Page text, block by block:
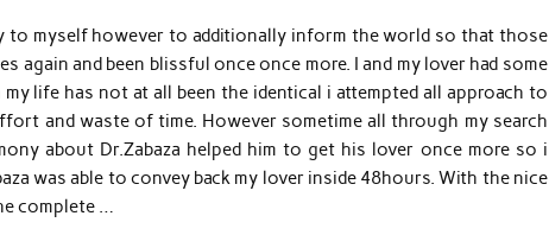
to myself however to additionally inform the world so that those
again and been blissful once once more. I and my lover had some
life has not at all been the identical i attempted all approach to
and waste of time. However sometime all through my search
about Dr.Zabaza helped him to get his lover once more so i
was able to convey back my lover inside 48hours. With the nice
complete …